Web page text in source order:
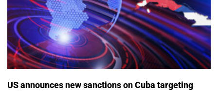
US announces new sanctions on Cuba targeting